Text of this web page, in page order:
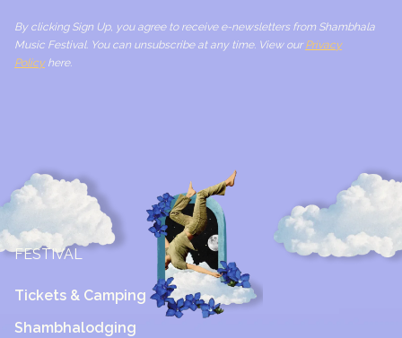
By clicking Sign Up, you agree to receive e-newsletters from Shambhala
Music Festival. You can unsubscribe at any time. View our Privacy
Policyhere.
FESTIVAL
Tickets & Camping
Shambhalodging